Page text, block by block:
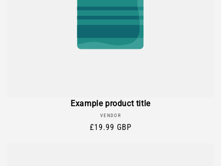
Example product title
Vendor:
VENDOR
Regular
£19.99 GBP